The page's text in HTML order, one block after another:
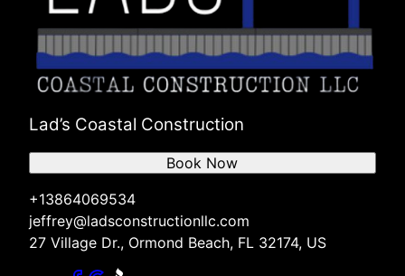
Lad’s Coastal Construction
+13864069534
jeffrey@ladsconstructionllc.com
27 Village Dr., Ormond Beach, FL 32174, US
Book Now